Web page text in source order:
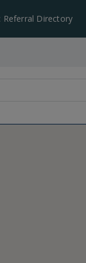
Referral Directory